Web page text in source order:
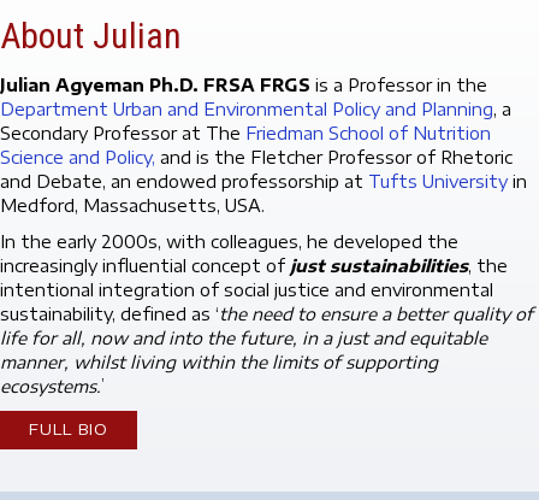
About Julian
Julian Agyeman Ph.D. FRSA FRGS is a Professor in the
Department Urban and Environmental Policy and Planning, a
Secondary Professor at The Friedman School of Nutrition
Science and Policy, and is the Fletcher Professor of Rhetoric
and Debate, an endowed professorship at Tufts University in
Medford, Massachusetts, USA.
In the early 2000s, with colleagues, he developed the
increasingly influential concept of just sustainabilities, the
intentional integration of social justice and environmental
sustainability, defined as ‘the need to ensure a better quality of
life for all, now and into the future, in a just and equitable
manner, whilst living within the limits of supporting
ecosystems.’
FULL BIO